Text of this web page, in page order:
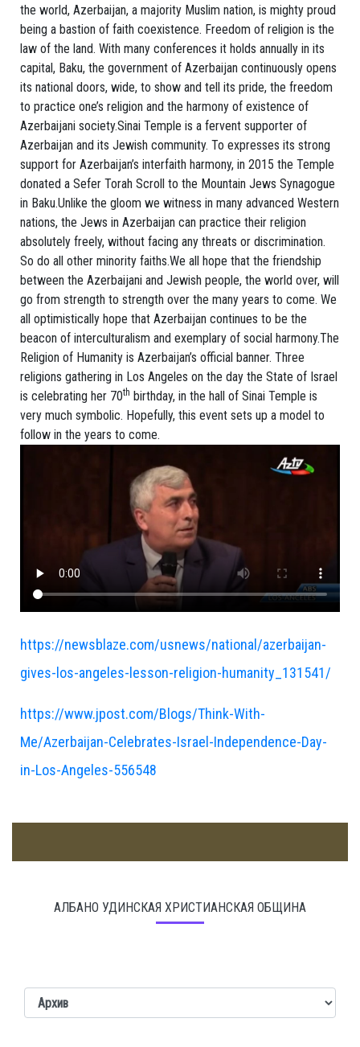
the world, Azerbaijan, a majority Muslim nation, is mighty proud
being a bastion of faith coexistence. Freedom of religion is the
law of the land. With many conferences it holds annually in its
capital, Baku, the government of Azerbaijan continuously opens
its national doors, wide, to show and tell its pride, the freedom
to practice one’s religion and the harmony of existence of
Azerbaijani society.Sinai Temple is a fervent supporter of
Azerbaijan and its Jewish community. To expresses its strong
support for Azerbaijan’s interfaith harmony, in 2015 the Temple
donated a Sefer Torah Scroll to the Mountain Jews Synagogue
in Baku.Unlike the gloom we witness in many advanced Western
nations, the Jews in Azerbaijan can practice their religion
absolutely freely, without facing any threats or discrimination.
So do all other minority faiths.We all hope that the friendship
between the Azerbaijani and Jewish people, the world over, will
go from strength to strength over the many years to come. We
all optimistically hope that Azerbaijan continues to be the
beacon of interculturalism and exemplary of social harmony.The
Religion of Humanity is Azerbaijan’s official banner. Three
religions gathering in Los Angeles on the day the State of Israel
is celebrating her 70th birthday, in the hall of Sinai Temple is
very much symbolic. Hopefully, this event sets up a model to
follow in the years to come.
https://newsblaze.com/usnews/national/azerbaijan-
gives-los-angeles-lesson-religion-humanity_131541/
https://www.jpost.com/Blogs/Think-With-
Me/Azerbaijan-Celebrates-Israel-Independence-Day-
in-Los-Angeles-556548
АЛБАНО УДИНСКАЯ ХРИСТИАНСКАЯ ОБЩИНА